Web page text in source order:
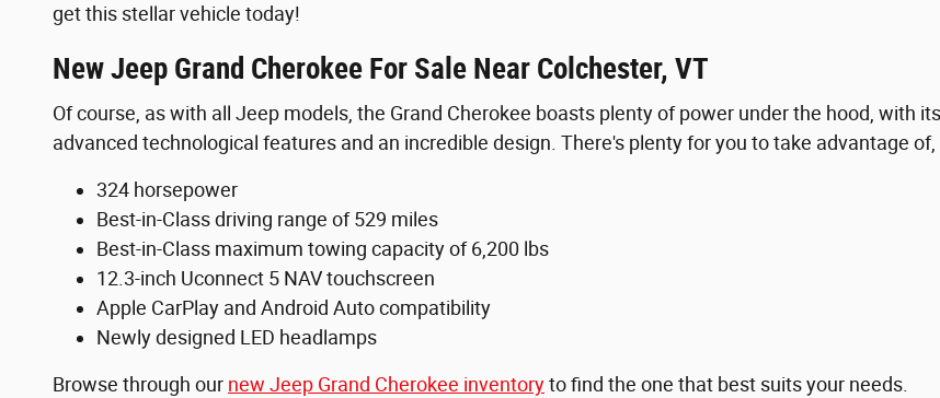
get this stellar vehicle today!
New Jeep Grand Cherokee For Sale Near Colchester, VT
Of course, as with all Jeep models, the Grand Cherokee boasts plenty of power under the hood, with
advanced technological features and an incredible design. There's plenty for you to take advantage of,
324 horsepower
Best-in-Class driving range of 529 miles
Best-in-Class maximum towing capacity of 6,200 lbs
12.3-inch Uconnect 5 NAV touchscreen
Apple CarPlay and Android Auto compatibility
Newly designed LED headlamps
Browse through our new Jeep Grand Cherokee inventoryto find the one that best suits your needs.